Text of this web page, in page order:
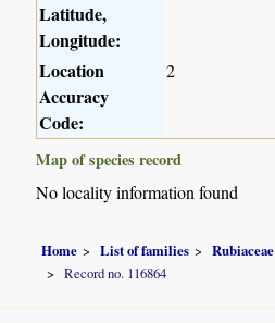
Latitude,
Longitude:
Location
Accuracy
Code:
2
Map of species record
No locality information found
Home List of families Rubiaceae
Record no. 116864